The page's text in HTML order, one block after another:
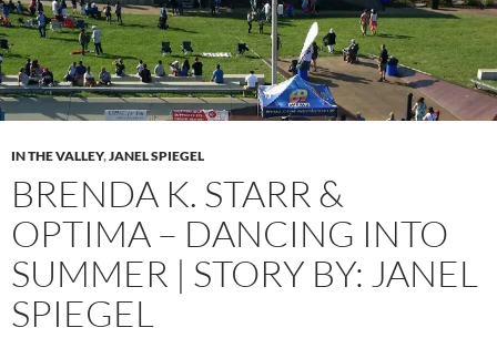
IN THE VALLEY,JANEL SPIEGEL
BRENDA K. STARR &
OPTIMA – DANCING INTO
SUMMER | STORY BY: JANEL
SPIEGEL